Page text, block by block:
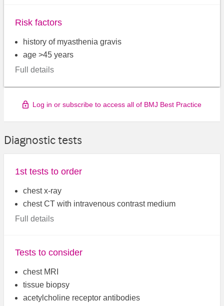
Risk factors
history of myasthenia gravis
age >45 years
Full details
Log in or subscribe to access all of BMJ Best Practice
Diagnostic tests
1st tests to order
chest x-ray
chest CT with intravenous contrast medium
Full details
Tests to consider
chest MRI
tissue biopsy
acetylcholine receptor antibodies